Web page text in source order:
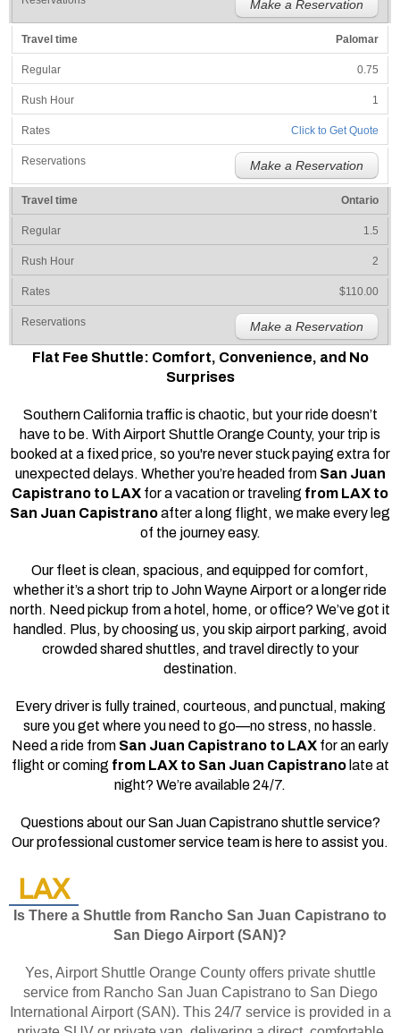
Make a Reservation
Palomar
0.75
1
Click to Get Quote
Make a Reservation
Ontario
1.5
2
$110.00
Make a Reservation
Flat Fee Shuttle: Comfort, Convenience, and No
Surprises
Southern California traffic is chaotic, but your ride doesn’t
have to be. With Airport Shuttle Orange County, your trip is
booked at a fixed price, so you're never stuck paying extra for
unexpected delays. Whether you’re headed from San Juan
Capistrano to LAX for a vacation or traveling from LAX to
San Juan Capistranoafter a long flight, we make every leg
of the journey easy.
Our fleet is clean, spacious, and equipped for comfort,
whether it’s a short trip to John Wayne Airport or a longer ride
north. Need pickup from a hotel, home, or office? We’ve got it
handled. Plus, by choosing us, you skip airport parking, avoid
crowded shared shuttles, and travel directly to your
destination.
Every driver is fully trained, courteous, and punctual, making
sure you get where you need to go—no stress, no hassle.
Need a ride from San Juan Capistrano to LAX for an early
flight or coming from LAX to San Juan Capistranolate at
night? We’re available 24/7.
Questions about our San Juan Capistrano shuttle service?
Our professional customer service team is here to assist you.
LAX
Is There a Shuttle from Rancho San Juan Capistrano to
San Diego Airport (SAN)?
Yes, Airport Shuttle Orange County offers private shuttle
service from Rancho San Juan Capistrano to San Diego
International Airport (SAN). This 24/7 service is provided in a